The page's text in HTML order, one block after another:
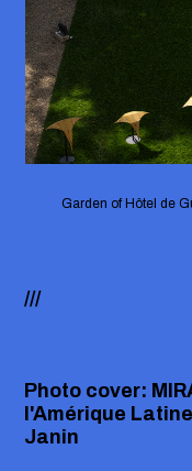
Garden of Hôtel de
///
Photo cover:
l'Amérique
Janin